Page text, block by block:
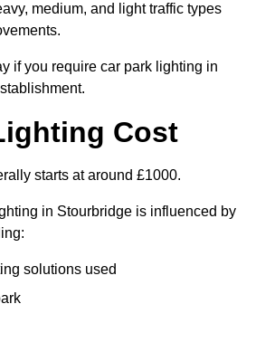
medium, and light traffic types
if you require car park lighting in
Cost
starts at around £1000.
in Stourbridge is influenced by
solutions used